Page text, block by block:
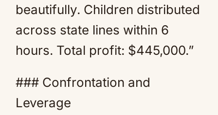
beautifully. Children distributed
across state lines within 6
hours. Total profit: $445,000.”
### Confrontation and
Leverage